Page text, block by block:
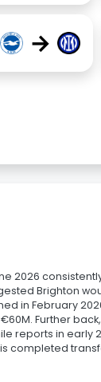
→
2026
Brighton
in February
Further
reports in
completed